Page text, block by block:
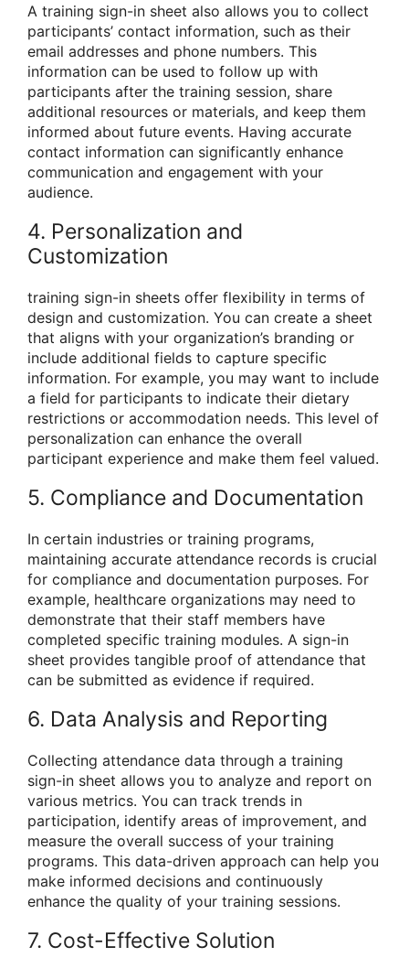
A training sign-in sheet also allows you to collect
participants’ contact information, such as their
email addresses and phone numbers. This
information can be used to follow up with
participants after the training session, share
additional resources or materials, and keep them
informed about future events. Having accurate
contact information can significantly enhance
communication and engagement with your
audience.
4. Personalization and
Customization
training sign-in sheets offer flexibility in terms of
design and customization. You can create a sheet
that aligns with your organization’s branding or
include additional fields to capture specific
information. For example, you may want to include
a field for participants to indicate their dietary
restrictions or accommodation needs. This level of
personalization can enhance the overall
participant experience and make them feel valued.
5. Compliance and Documentation
In certain industries or training programs,
maintaining accurate attendance records is crucial
for compliance and documentation purposes. For
example, healthcare organizations may need to
demonstrate that their staff members have
completed specific training modules. A sign-in
sheet provides tangible proof of attendance that
can be submitted as evidence if required.
6. Data Analysis and Reporting
Collecting attendance data through a training
sign-in sheet allows you to analyze and report on
various metrics. You can track trends in
participation, identify areas of improvement, and
measure the overall success of your training
programs. This data-driven approach can help you
make informed decisions and continuously
enhance the quality of your training sessions.
7. Cost-Effective Solution